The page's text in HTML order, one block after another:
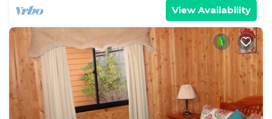
View Availability